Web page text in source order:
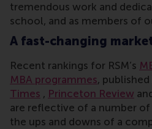
tremendous work and
school, and as members of
A fast-changing
Recent rankings for RSM’s
MBA programmes, published
Times , Princeton Review
are reflective of a number
the ups and downs of a